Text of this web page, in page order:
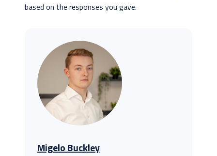
based on the responses you gave.
Migelo Buckley